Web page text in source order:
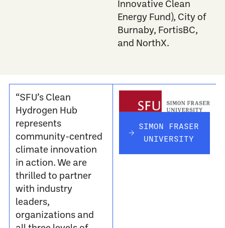
Innovative Clean
Energy Fund), City of
Burnaby, FortisBC,
and NorthX.
“SFU’s Clean
Hydrogen Hub
represents
community-centred
climate innovation
in action. We are
thrilled to partner
with industry
leaders,
organizations and
SIMON FRASER
UNIVERSITY